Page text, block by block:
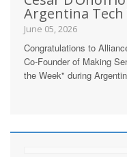
Argentina Tech
June 05, 2026
Congratulations to
Co-Founder of Making
the Week" during